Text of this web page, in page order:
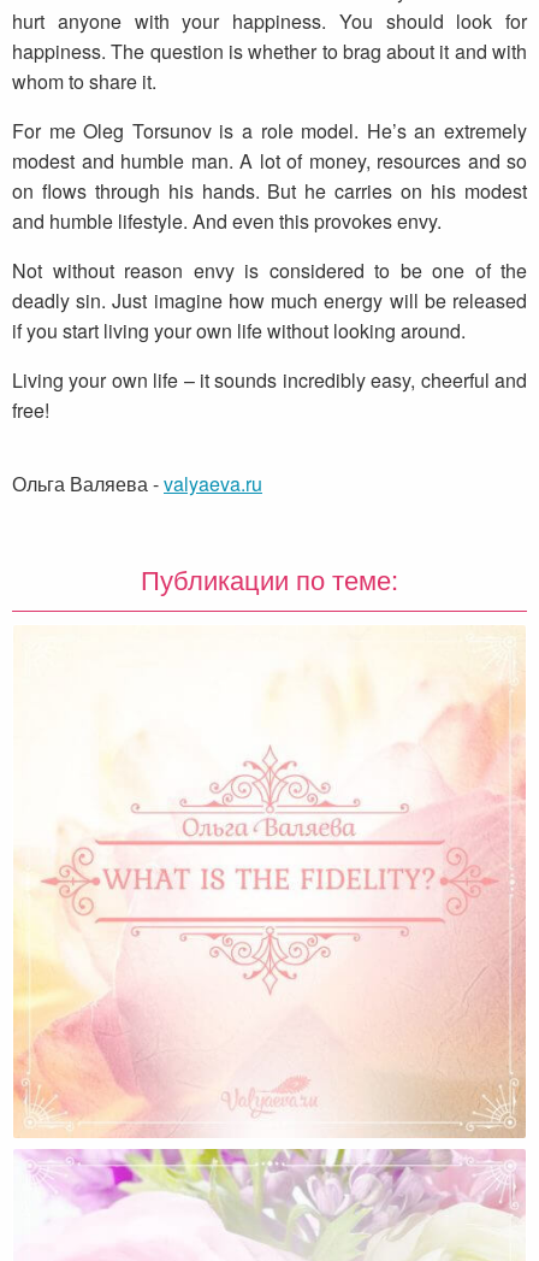
hurt anyone with your happiness. You should look for
happiness. The question is whether to brag about it and with
whom to share it.
For me Oleg Torsunov is a role model. He’s an extremely
modest and humble man. A lot of money, resources and so
on flows through his hands. But he carries on his modest
and humble lifestyle. And even this provokes envy.
Not without reason envy is considered to be one of the
deadly sin. Just imagine how much energy will be released
if you start living your own life without looking around.
Living your own life – it sounds incredibly easy, cheerful and
free!
Ольга Валяева-valyaeva.ru
Публикации по теме:
What Is The Fidelity? — Olga Valyaeva